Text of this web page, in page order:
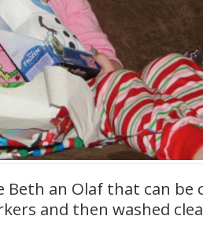
Beth an Olaf that can
and then washed